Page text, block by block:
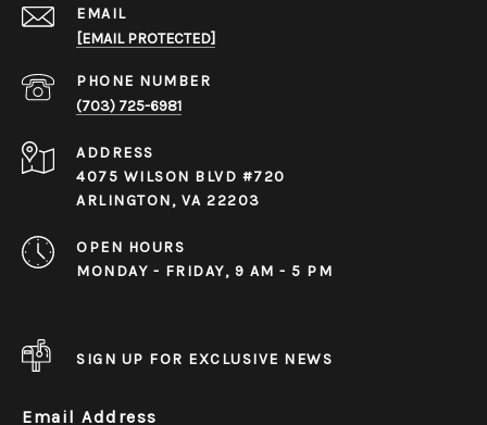
EMAIL
[EMAIL PROTECTED]
PHONE NUMBER
(703) 725-6981
ADDRESS
4075 WILSON BLVD #720
ARLINGTON, VA 22203
OPEN HOURS
MONDAY - FRIDAY, 9 AM - 5 PM
SIGN UP FOR EXCLUSIVE NEWS
Email Address